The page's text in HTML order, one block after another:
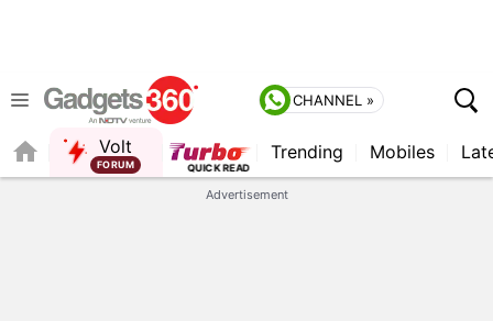
CHANNEL »
Volt
FORUM QUICK READ
Trending Mobiles
Advertisement